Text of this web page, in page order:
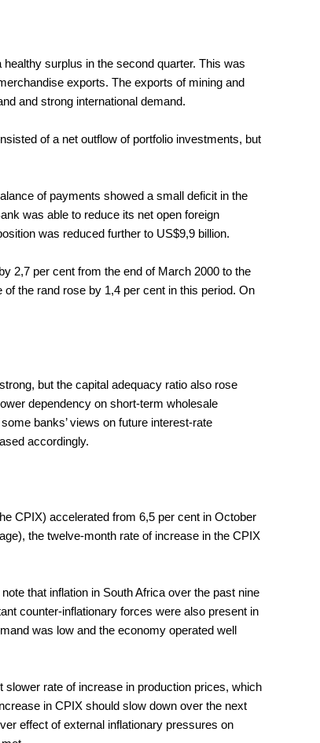
surplus in the second quarter. This was
exports. The exports of mining and
and strong international demand.
of a net outflow of portfolio investments, but
of payments showed a small deficit in the
was able to reduce its net open foreign
was reduced further to US$9,9 billion.
2,7 per cent from the end of March 2000 to the
the rand rose by 1,4 per cent in this period. On
but the capital adequacy ratio also rose
dependency on short-term wholesale
banks’ views on future interest-rate
accordingly.
CPIX) accelerated from 6,5 per cent in October
the twelve-month rate of increase in the CPIX
that inflation in South Africa over the past nine
counter-inflationary forces were also present in
was low and the economy operated well
rate of increase in production prices, which
in CPIX should slow down over the next
effect of external inflationary pressures on